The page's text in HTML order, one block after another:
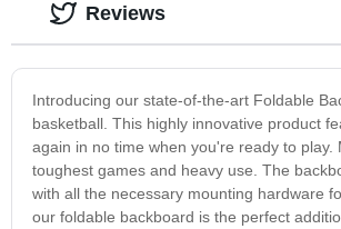
Introducing our state-of-the-art Foldable
basketball. This highly innovative product
again in no time when you're ready to
toughest games and heavy use. The
with all the necessary mounting hardware
our foldable backboard is the perfect
Reviews